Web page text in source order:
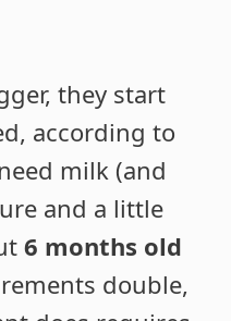
they start
according to
milk (and
and a little
6 months old
double,